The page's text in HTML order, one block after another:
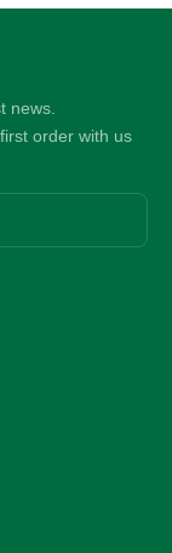
news.
order with us